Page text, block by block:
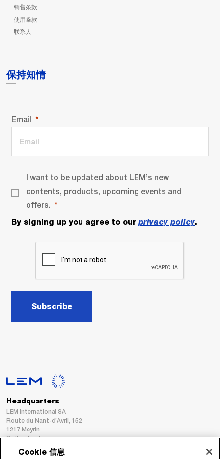
销售条款
使用条款
联系人
保持知情
Email
I want to be updated about LEM’s new
contents, products, upcoming events and
offers.
By signing up you agree to our privacy policy.
Subscribe
Headquarters
LEM International SA
Route du Nant-d’Avril, 152
1217 Meyrin
Switzerland
Cookie 信息